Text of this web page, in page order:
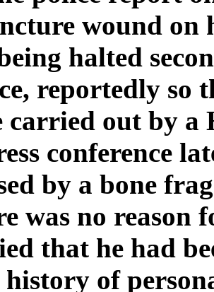
wound
halted
reportedly so
carried out by a
conference
by a bone
was no reason
that he had
of